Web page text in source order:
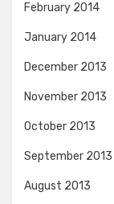
February 2014
January 2014
December 2013
November 2013
October 2013
September 2013
August 2013